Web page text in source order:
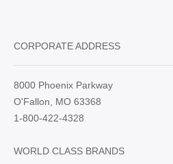
CORPORATE ADDRESS
8000 Phoenix Parkway
O'Fallon, MO 63368
1-800-422-4328
WORLD CLASS BRANDS